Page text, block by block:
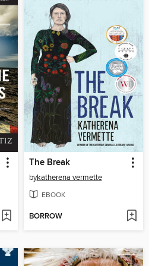
The Break
bykatherena vermette
EBOOK
BORROW